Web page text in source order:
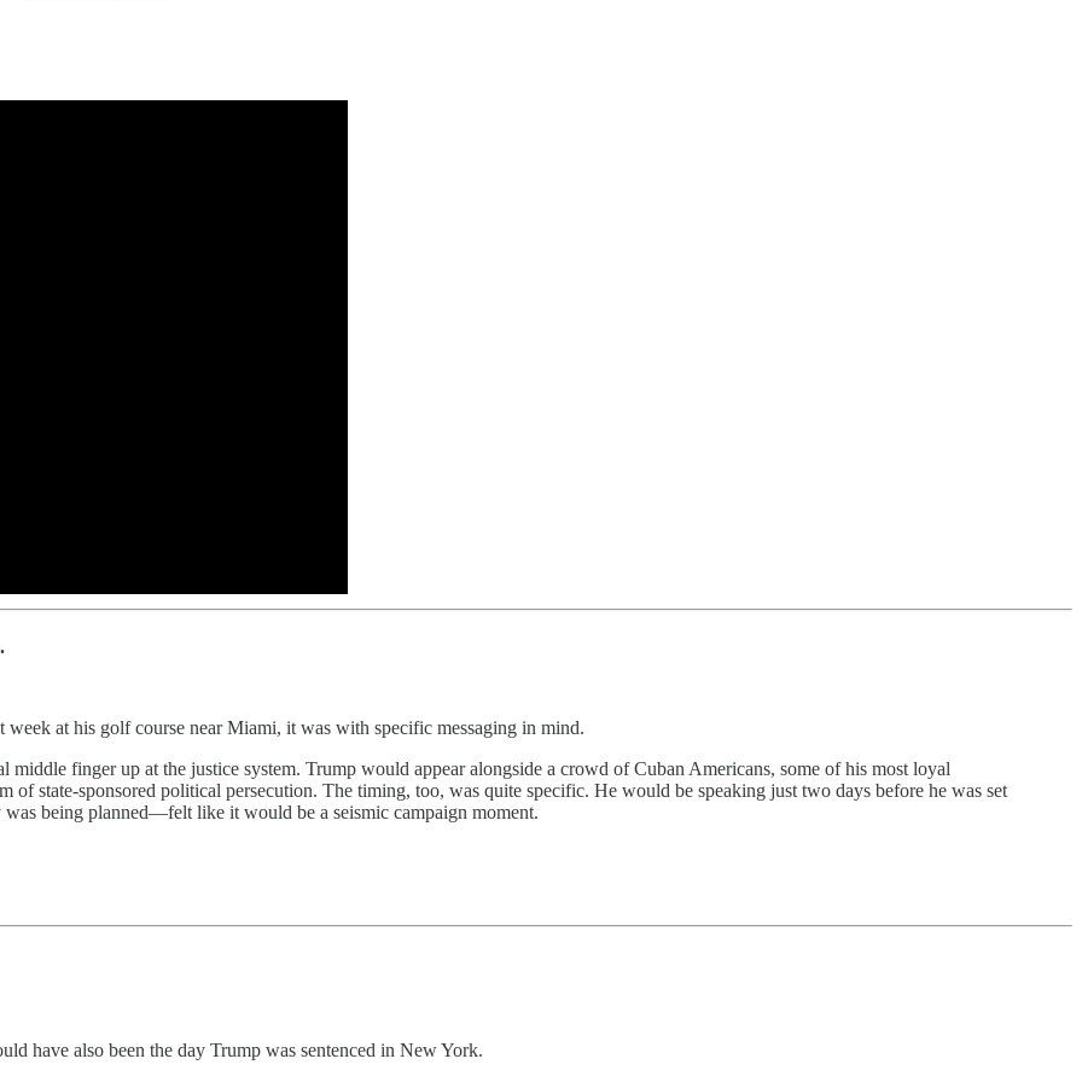
.
at his golf course near Miami, it was with specific messaging in mind.
middle finger up at the justice system. Trump would appear alongside a crowd of Cuban Americans, some of his most loyal
state-sponsored political persecution. The timing, too, was quite specific. He would be speaking just two days before he was set
being planned—felt like it would be a seismic campaign moment.
have also been the day Trump was sentenced in New York.